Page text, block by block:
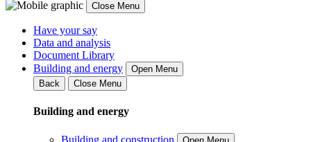
Close Menu
Have your say
Data and analysis
Document Library
Building and energy
Open Menu
Back
Close Menu
Building and energy
Building and construction